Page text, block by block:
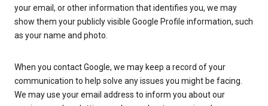
your email, or other information that identifies you, we may
show them your publicly visible Google Profile information, such
as your name and photo.
When you contact Google, we may keep a record of your
communication to help solve any issues you might be facing.
We may use your email address to inform you about our